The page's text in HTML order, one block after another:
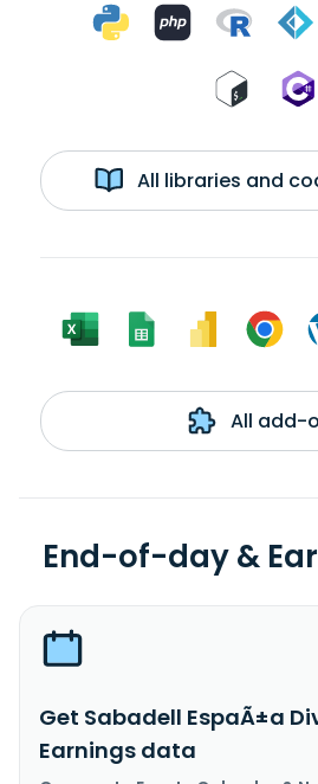
All libraries and
All add-
End-of-day &
Get Sabadell EspaÃ±a
Earnings data